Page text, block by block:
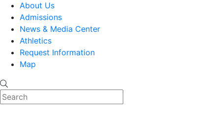
About Us
Admissions
News & Media Center
Athletics
Request Information
Map
Search